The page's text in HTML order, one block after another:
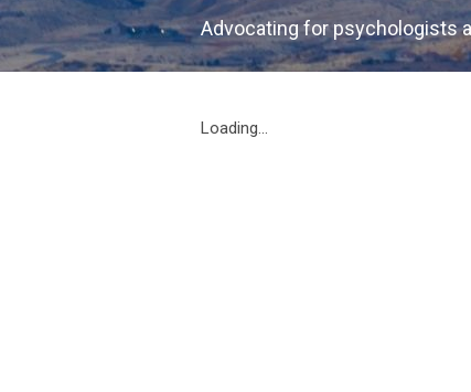
Advocating for psychologists
Loading...